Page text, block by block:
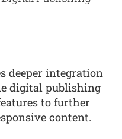
deeper integration
digital publishing
to further
content.